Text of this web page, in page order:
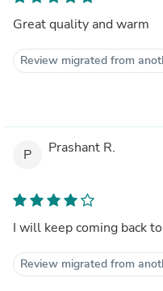
Great quality and warm
Review migrated from
P Prashant R.
I will keep coming back
Review migrated from